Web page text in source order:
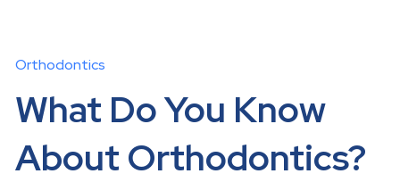
Orthodontics
What Do You Know
About Orthodontics?